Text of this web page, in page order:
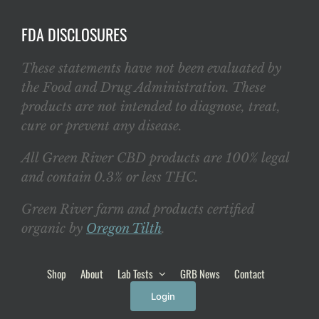
FDA DISCLOSURES
These statements have not been evaluated by
the Food and Drug Administration. These
products are not intended to diagnose, treat,
cure or prevent any disease.
All Green River CBD products are 100% legal
and contain 0.3% or less THC.
Green River farm and products certified
organic by Oregon Tilth.
Shop About Lab Tests GRB News Contact
Login